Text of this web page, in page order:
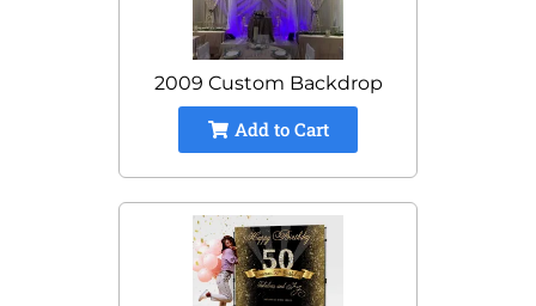
2009 Custom Backdrop
Add to Cart